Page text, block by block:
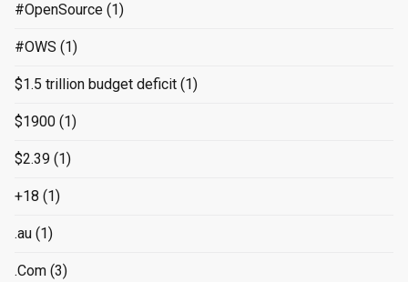
#OpenSource (1)
#OWS (1)
$1.5 trillion budget deficit (1)
$1900 (1)
$2.39 (1)
+18 (1)
.au (1)
.Com (3)